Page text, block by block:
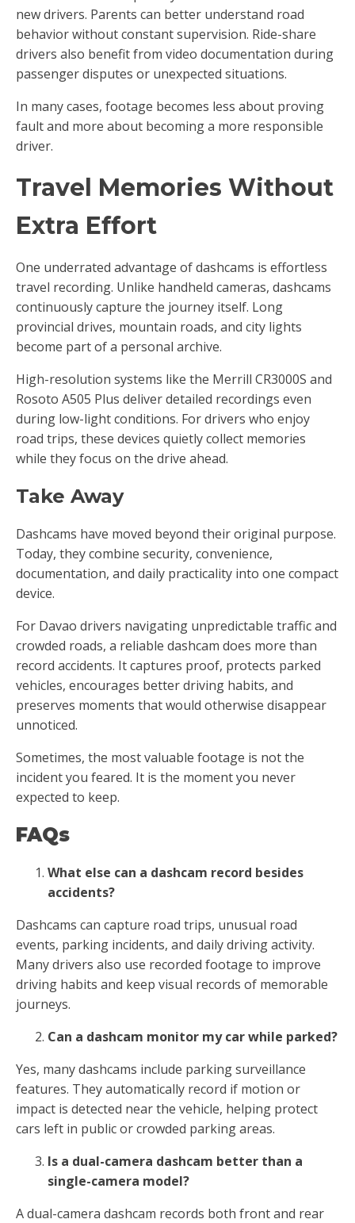
new drivers. Parents can better understand road
behavior without constant supervision. Ride-share
drivers also benefit from video documentation during
passenger disputes or unexpected situations.
In many cases, footage becomes less about proving
fault and more about becoming a more responsible
driver.
Travel Memories Without
Extra Effort
One underrated advantage of dashcams is effortless
travel recording. Unlike handheld cameras, dashcams
continuously capture the journey itself. Long
provincial drives, mountain roads, and city lights
become part of a personal archive.
High-resolution systems like the Merrill CR3000S and
Rosoto A505 Plus deliver detailed recordings even
during low-light conditions. For drivers who enjoy
road trips, these devices quietly collect memories
while they focus on the drive ahead.
Take Away
Dashcams have moved beyond their original purpose.
Today, they combine security, convenience,
documentation, and daily practicality into one compact
device.
For Davao drivers navigating unpredictable traffic and
crowded roads, a reliable dashcam does more than
record accidents. It captures proof, protects parked
vehicles, encourages better driving habits, and
preserves moments that would otherwise disappear
unnoticed.
Sometimes, the most valuable footage is not the
incident you feared. It is the moment you never
expected to keep.
FAQs
What else can a dashcam record besides
accidents?
Dashcams can capture road trips, unusual road
events, parking incidents, and daily driving activity.
Many drivers also use recorded footage to improve
driving habits and keep visual records of memorable
journeys.
Can a dashcam monitor my car while parked?
Yes, many dashcams include parking surveillance
features. They automatically record if motion or
impact is detected near the vehicle, helping protect
cars left in public or crowded parking areas.
Is a dual-camera dashcam better than a
single-camera model?
A dual-camera dashcam records both front and rear